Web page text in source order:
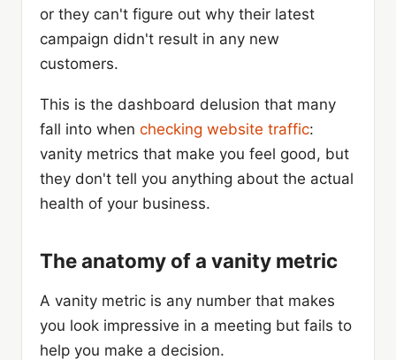
or they can't figure out why their latest
campaign didn't result in any new
customers.
This is the dashboard delusion that many
fall into when checking website traffic:
vanity metrics that make you feel good, but
they don't tell you anything about the actual
health of your business.
The anatomy of a vanity metric
A vanity metric is any number that makes
you look impressive in a meeting but fails to
help you make a decision.